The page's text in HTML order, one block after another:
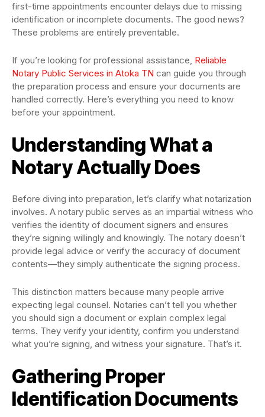
first-time appointments encounter delays due to missing
identification or incomplete documents. The good news?
These problems are entirely preventable.
If you’re looking for professional assistance, Reliable
Notary Public Services in Atoka TN can guide you through
the preparation process and ensure your documents are
handled correctly. Here’s everything you need to know
before your appointment.
Understanding What a
Notary Actually Does
Before diving into preparation, let’s clarify what notarization
involves. A notary public serves as an impartial witness who
verifies the identity of document signers and ensures
they’re signing willingly and knowingly. The notary doesn’t
provide legal advice or verify the accuracy of document
contents—they simply authenticate the signing process.
This distinction matters because many people arrive
expecting legal counsel. Notaries can’t tell you whether
you should sign a document or explain complex legal
terms. They verify your identity, confirm you understand
what you’re signing, and witness your signature. That’s it.
Gathering Proper
Identification Documents